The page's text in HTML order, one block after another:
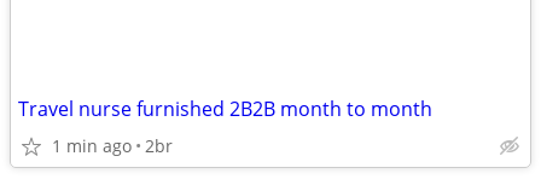
Travel nurse furnished 2B2B month to month
1 min ago 2br